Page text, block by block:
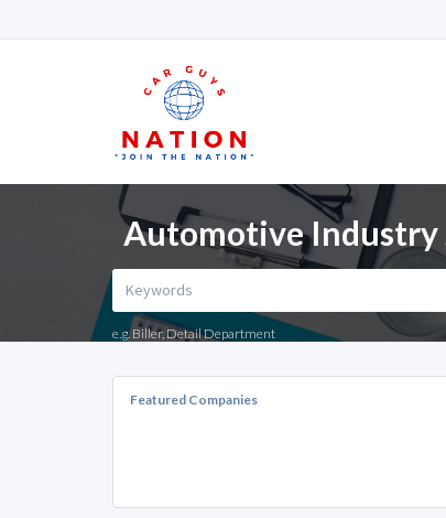
Automotive Industry
e.g. Biller, Detail Department
Featured Companies